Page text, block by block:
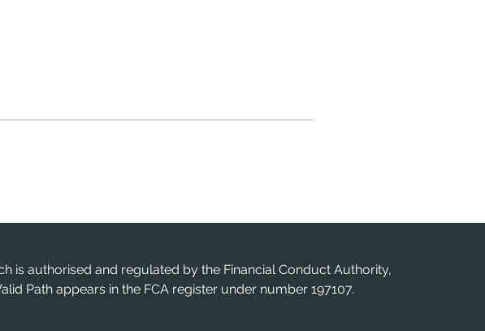
is authorised and regulated by the Financial Conduct Authority,
Path appears in the FCA register under number 197107.